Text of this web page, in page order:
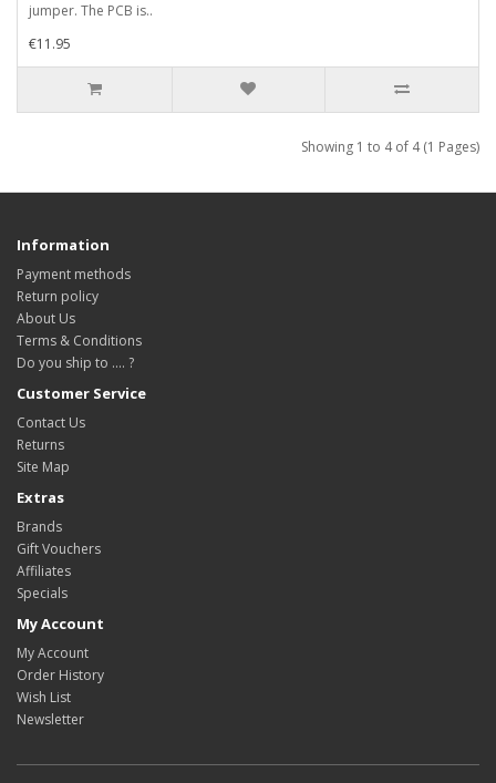
jumper. The PCB is..
€11.95
Showing 1 to 4 of 4 (1 Pages)
Information
Payment methods
Return policy
About Us
Terms & Conditions
Do you ship to .... ?
Customer Service
Contact Us
Returns
Site Map
Extras
Brands
Gift Vouchers
Affiliates
Specials
My Account
My Account
Order History
Wish List
Newsletter